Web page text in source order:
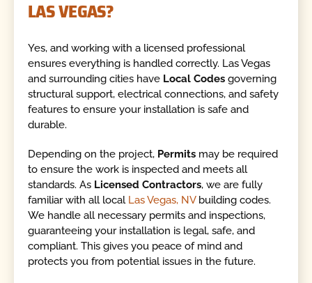
LAS VEGAS?
Yes, and working with a licensed professional
ensures everything is handled correctly. Las Vegas
and surrounding cities have Local Codes governing
structural support, electrical connections, and safety
features to ensure your installation is safe and
durable.
Depending on the project, Permits may be required
to ensure the work is inspected and meets all
standards. As Licensed Contractors, we are fully
familiar with all local Las Vegas, NVbuilding codes.
We handle all necessary permits and inspections,
guaranteeing your installation is legal, safe, and
compliant. This gives you peace of mind and
protects you from potential issues in the future.